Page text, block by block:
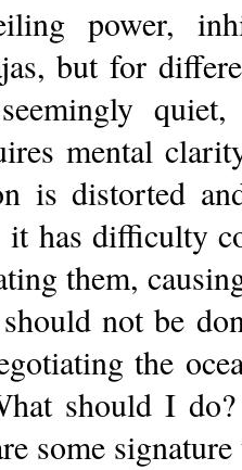
power,
but for
mental
is distorted
has difficulty
them,
not be
the
should I
some